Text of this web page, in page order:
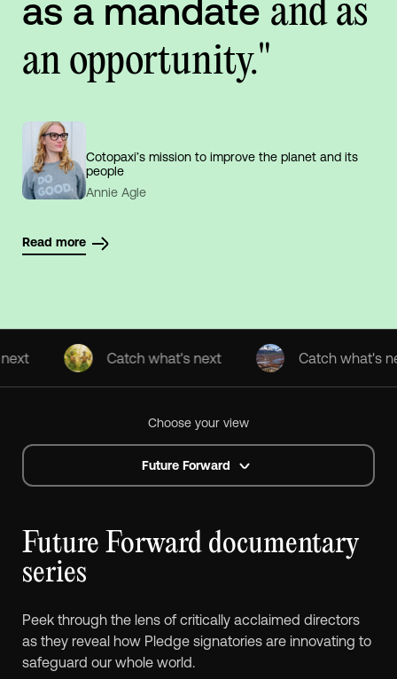
as a mandate and as
an opportunity."
Cotopaxi’s mission to improve the planet and its
people
Annie Agle
Read more
Catch what's next Catch what's next
Choose your view
Future Forward
Future Forward documentary
series
Peek through the lens of critically acclaimed directors
as they reveal how Pledge signatories are innovating to
safeguard our whole world.